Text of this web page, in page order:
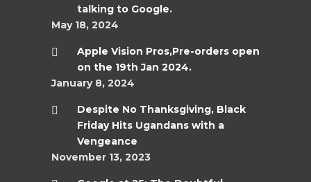
talking to Google.
May 18, 2024
Apple Vision Pros,Pre-orders open
on the 19th Jan 2024.
January 8, 2024
Despite No Thanksgiving, Black
Friday Hits Ugandans with a
Vengeance
November 13, 2023